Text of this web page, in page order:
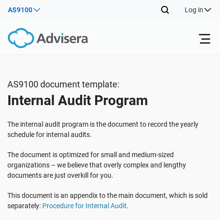
AS9100 Log in
ISO 27001
NIS2
DORA
ISO 42001
Free Resources
By Type
Where to Start
Other
Industries
Consultants
IT & SaaS companies
About Us
Contact Us
AS9100 document template:
Internal Audit Program
The internal audit program is the document to record the yearly
schedule for internal audits.
The document is optimized for small and medium-sized
organizations – we believe that overly complex and lengthy
documents are just overkill for you.
This document is an appendix to the main document, which is sold
separately: Procedure for Internal Audit.